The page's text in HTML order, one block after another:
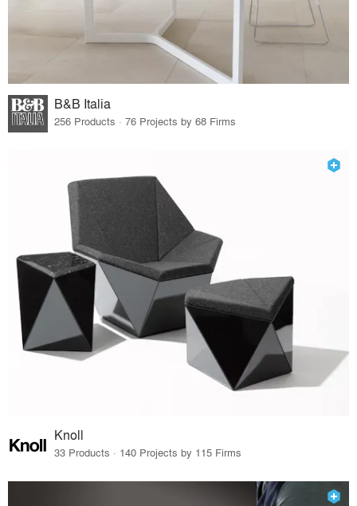
B&B Italia
256 Products · 76 Projects by 68 Firms
Knoll
33 Products · 140 Projects by 115 Firms